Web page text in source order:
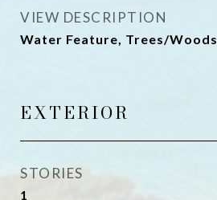
VIEW DESCRIPTION
Water Feature, Trees/Woods
EXTERIOR
STORIES
1